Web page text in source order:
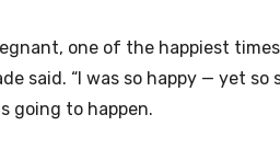
one of the happiest
said. “I was so happy — yet
going to happen.